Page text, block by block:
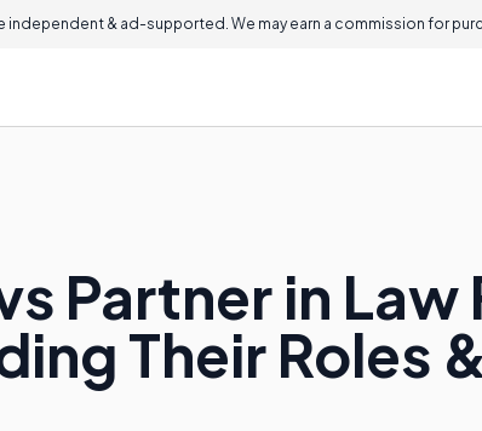
independent & ad-supported. We may earn a commission for
Partner in Law
Their Roles